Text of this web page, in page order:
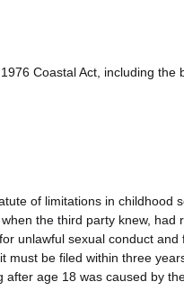
Coastal Act, including the
of limitations in childhood
the third party knew, had
unlawful sexual conduct
be filed within three
age 18 was caused by